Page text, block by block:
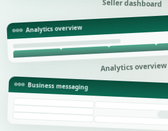
Seller dashboard
Analytics overview
Analytics overview
Business messaging